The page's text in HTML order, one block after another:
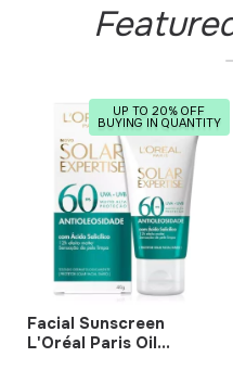
UP TO 20% OFF
BUYING IN QUANTITY
Facial Sunscreen
L'Oréal Paris Oil